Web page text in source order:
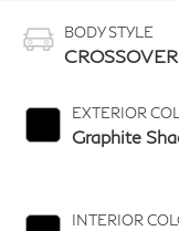
BODY STYLE
CROSSOVER
EXTERIOR
Graphite
INTERIOR